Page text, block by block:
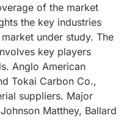
of the market
the key industries
under study. The
key players
Anglo American
Tokai Carbon Co.,
suppliers. Major
Matthey, Ballard